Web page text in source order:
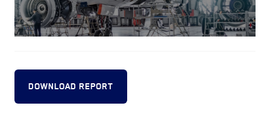
DOWNLOAD REPORT